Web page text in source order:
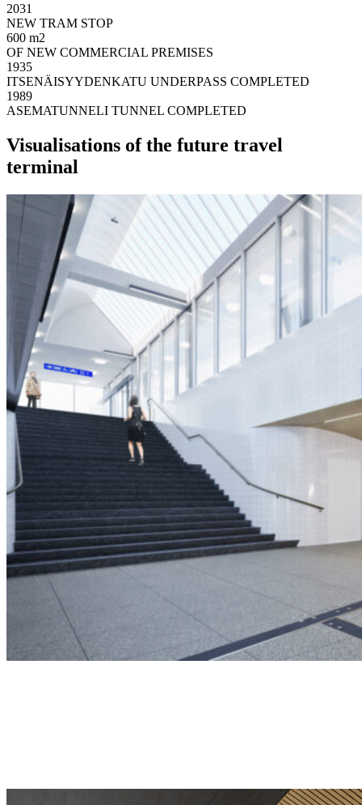
2031
NEW TRAM STOP
600 m2
OF NEW COMMERCIAL PREMISES
1935
ITSENÄISYYDENKATU UNDERPASS COMPLETED
1989
ASEMATUNNELI TUNNEL COMPLETED
Visualisations of the future travel
terminal